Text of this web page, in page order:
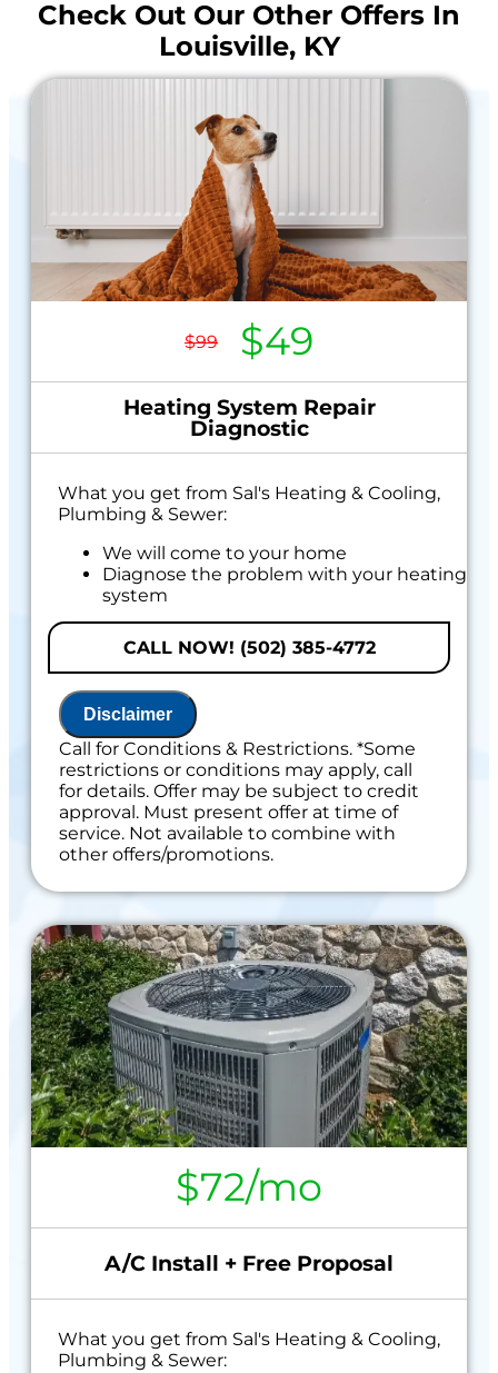
Check Out Our Other Offers In
Louisville, KY
$99 $49
Heating System Repair
Diagnostic
What you get from Sal's Heating & Cooling,
Plumbing & Sewer:
We will come to your home
Diagnose the problem with your heating
system
Provide a comprehensive report on the
problem
Present you with personalized solutions
on what to do next
If we do the work we will waive the
diagnostic charge!
100% satisfaction guaranteed
CALL NOW! (502) 385-4772
Disclaimer
Call for Conditions & Restrictions. *Some
restrictions or conditions may apply, call
for details. Offer may be subject to credit
approval. Must present offer at time of
service. Not available to combine with
other offers/promotions.
$72/mo
A/C Install + Free Proposal
What you get from Sal's Heating & Cooling,
Plumbing & Sewer: